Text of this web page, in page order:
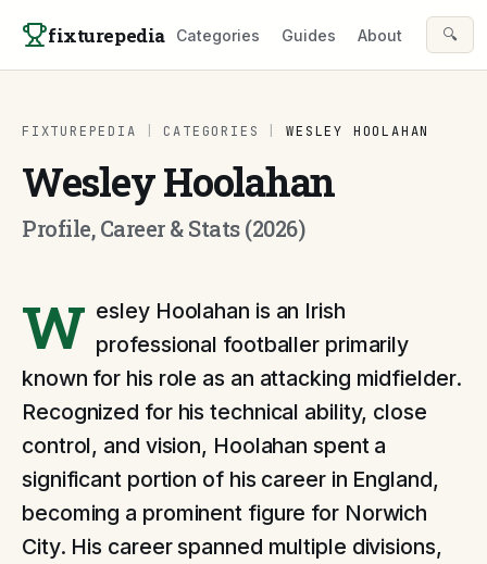
fixturepedia Categories Guides About 🔍
FIXTUREPEDIA CATEGORIES WESLEY HOOLAHAN
Wesley Hoolahan
Profile, Career & Stats (2026)
W esley Hoolahan is an Irish
professional footballer primarily
known for his role as an attacking midfielder.
Recognized for his technical ability, close
control, and vision, Hoolahan spent a
significant portion of his career in England,
becoming a prominent figure for Norwich
City. His career spanned multiple divisions,